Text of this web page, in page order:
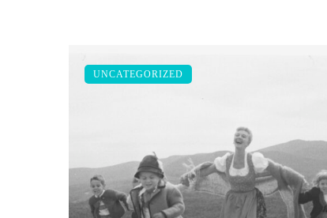
UNCATEGORIZED